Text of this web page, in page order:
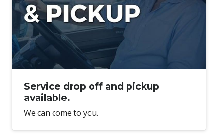
Service drop off and pickup
available.
We can come to you.